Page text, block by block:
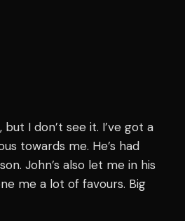
I don’t see it. I’ve got a
towards me. He’s had
John’s also let me in his
me a lot of favours. Big